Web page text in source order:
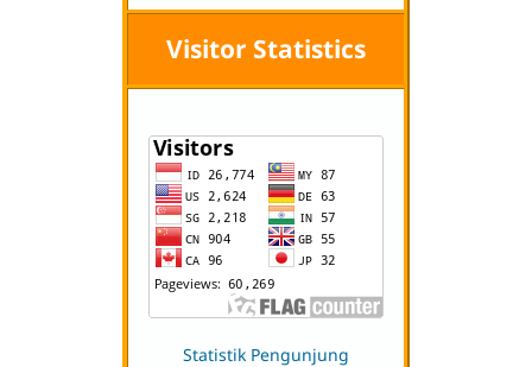
Visitor Statistics
Statistik Pengunjung